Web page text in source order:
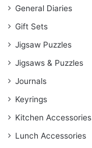
General Diaries
Gift Sets
Jigsaw Puzzles
Jigsaws & Puzzles
Journals
Keyrings
Kitchen Accessories
Lunch Accessories